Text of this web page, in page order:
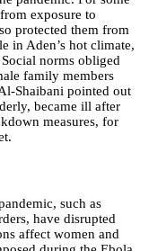
exposure to
protected them from
in Aden’s hot climate,
norms obliged
family members
Shaibani pointed out
became ill after
measures, for
such as
have disrupted
affect women and